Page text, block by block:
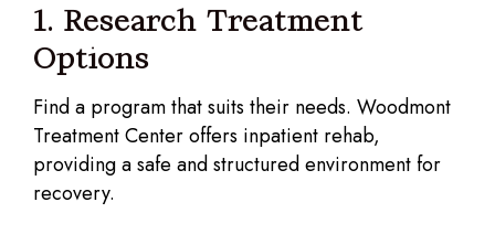
1. Research Treatment
Options
Find a program that suits their needs. Woodmont
Treatment Center offers inpatient rehab,
providing a safe and structured environment for
recovery.